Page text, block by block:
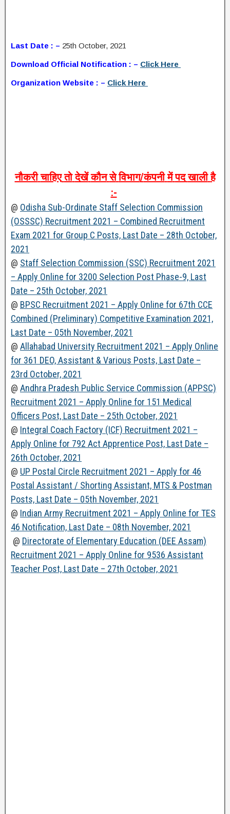
Last Date : – 25th October, 2021
Download Official Notification : – Click Here
Organization Website : – Click Here
नौकरी चाहिए तो देखें कौन से विभाग/कंपनी में पद खाली है
:-
@ Odisha Sub-Ordinate Staff Selection Commission
(OSSSC) Recruitment 2021 – Combined Recruitment
Exam 2021 for Group C Posts, Last Date – 28th October,
2021
@ Staff Selection Commission (SSC) Recruitment 2021
– Apply Online for 3200 Selection Post Phase-9, Last
Date – 25th October, 2021
@ BPSC Recruitment 2021 – Apply Online for 67th CCE
Combined (Preliminary) Competitive Examination 2021,
Last Date – 05th November, 2021
@ Allahabad University Recruitment 2021 – Apply Online
for 361 DEO, Assistant & Various Posts, Last Date –
23rd October, 2021
@ Andhra Pradesh Public Service Commission (APPSC)
Recruitment 2021 – Apply Online for 151 Medical
Officers Post, Last Date – 25th October, 2021
@ Integral Coach Factory (ICF) Recruitment 2021 –
Apply Online for 792 Act Apprentice Post, Last Date –
26th October, 2021
@ UP Postal Circle Recruitment 2021 – Apply for 46
Postal Assistant / Shorting Assistant, MTS & Postman
Posts, Last Date – 05th November, 2021
@ Indian Army Recruitment 2021 – Apply Online for TES
46 Notification, Last Date – 08th November, 2021
@ Directorate of Elementary Education (DEE Assam)
Recruitment 2021 – Apply Online for 9536 Assistant
Teacher Post, Last Date – 27th October, 2021